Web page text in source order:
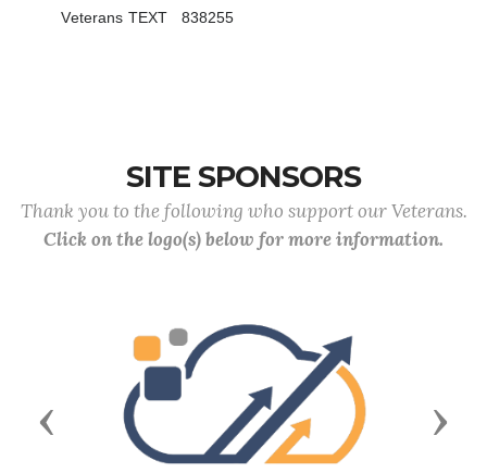
Veterans TEXT 838255
SITE SPONSORS
Thank you to the following who support our Veterans.
Click on the logo(s) below for more information.
Previous Next